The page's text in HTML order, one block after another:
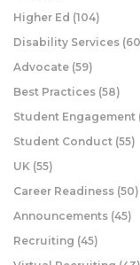
Higher Ed (104)
Disability Services
Advocate (59)
Best Practices (58)
Student Engagement
Student Conduct (55)
UK (55)
Career Readiness (50)
Announcements (45)
Recruiting (45)